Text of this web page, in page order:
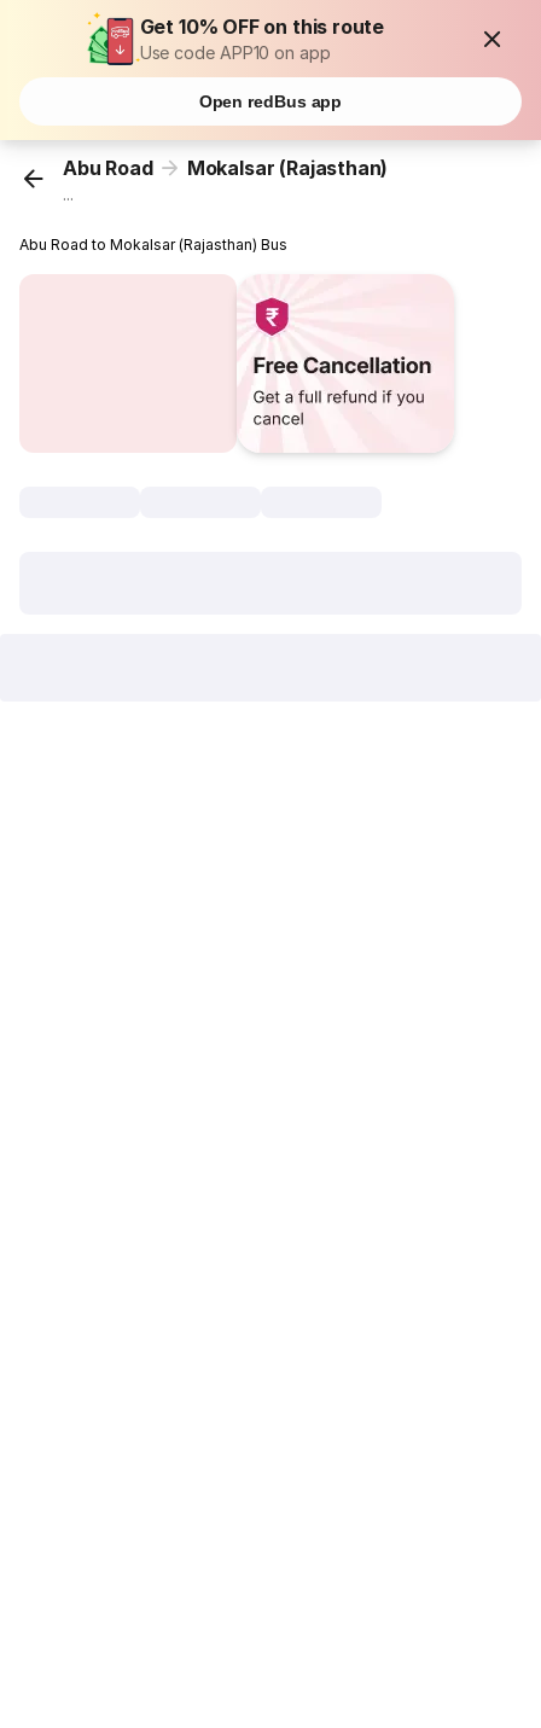
Get 10% OFF on this route
Use code APP10 on app
Open redBus app
Abu Road Mokalsar (Rajasthan)
...
Abu Road to Mokalsar (Rajasthan) Bus